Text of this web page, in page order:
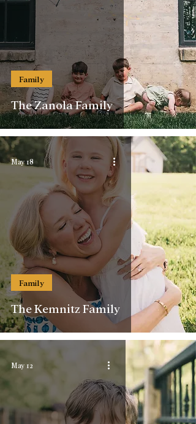
The Zanola Family
Family
The Kemnitz Family
Family
May 18
May 12